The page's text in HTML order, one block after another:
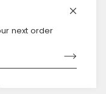
next order